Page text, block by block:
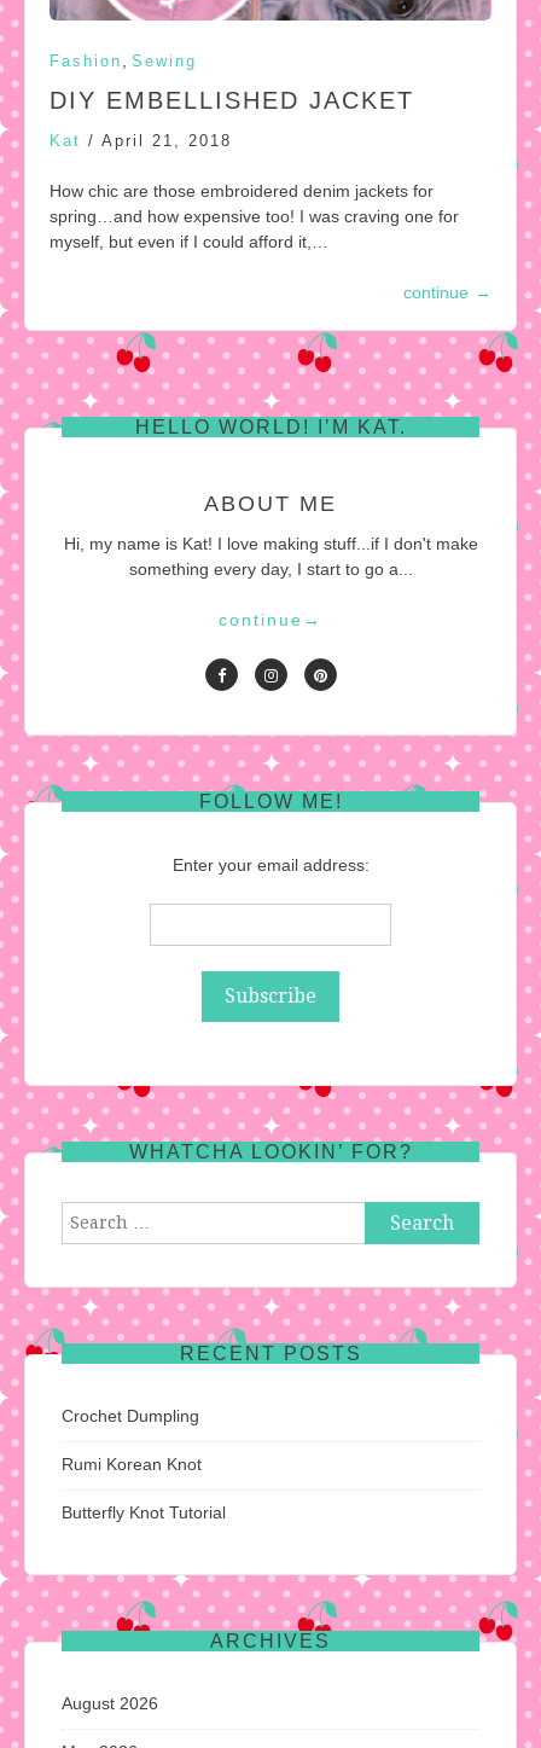
Fashion Sewing
DIY EMBELLISHED JACKET
Kat / April 21, 2018
How chic are those embroidered denim jackets for
spring…and how expensive too! I was craving one for
myself, but even if I could afford it,…
continue →
HELLO WORLD! I’M KAT.
ABOUT ME
Hi, my name is Kat! I love making stuff...if I don't make
something every day, I start to go a...
continue →
FOLLOW ME!
Enter your email address:
WHATCHA LOOKIN’ FOR?
Search
RECENT POSTS
Crochet Dumpling
Rumi Korean Knot
Butterfly Knot Tutorial
ARCHIVES
August 2026